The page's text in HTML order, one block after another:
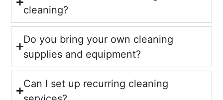
cleaning?
Do you bring your own cleaning
supplies and equipment?
Can I set up recurring cleaning